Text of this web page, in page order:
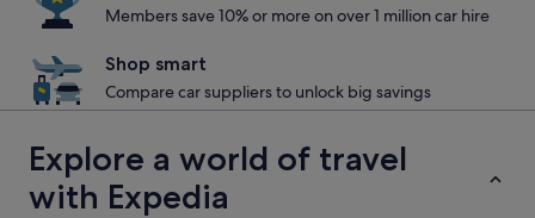
Members save 10% or more on over 1 million car hire
Shop smart
Compare car suppliers to unlock big savings
Explore a world of travel
with Expedia